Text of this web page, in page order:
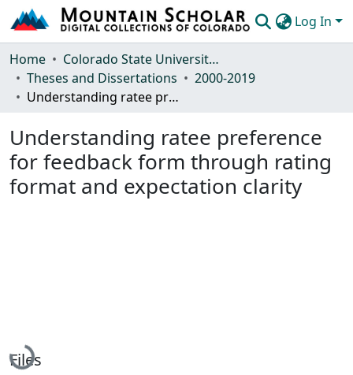
Log In
Communities & Collections
Browse Mountain Scholar
Home
Colorado State University, Fort Collins
Theses and Dissertations
2000-2019
Understanding ratee preference for feedback form through rating format and expectation clarity
Understanding ratee preference
for feedback form through rating
format and expectation clarity
Loading...
Files